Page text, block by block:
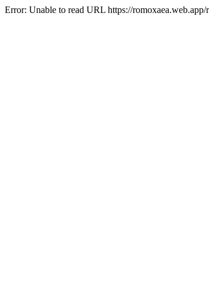
Error: Unable to read URL https://